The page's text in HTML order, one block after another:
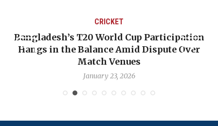
CRICKET
Bangladesh’s T20 World Cup Participation
Hangs in the Balance Amid Dispute Over
Match Venues
January 23, 2026